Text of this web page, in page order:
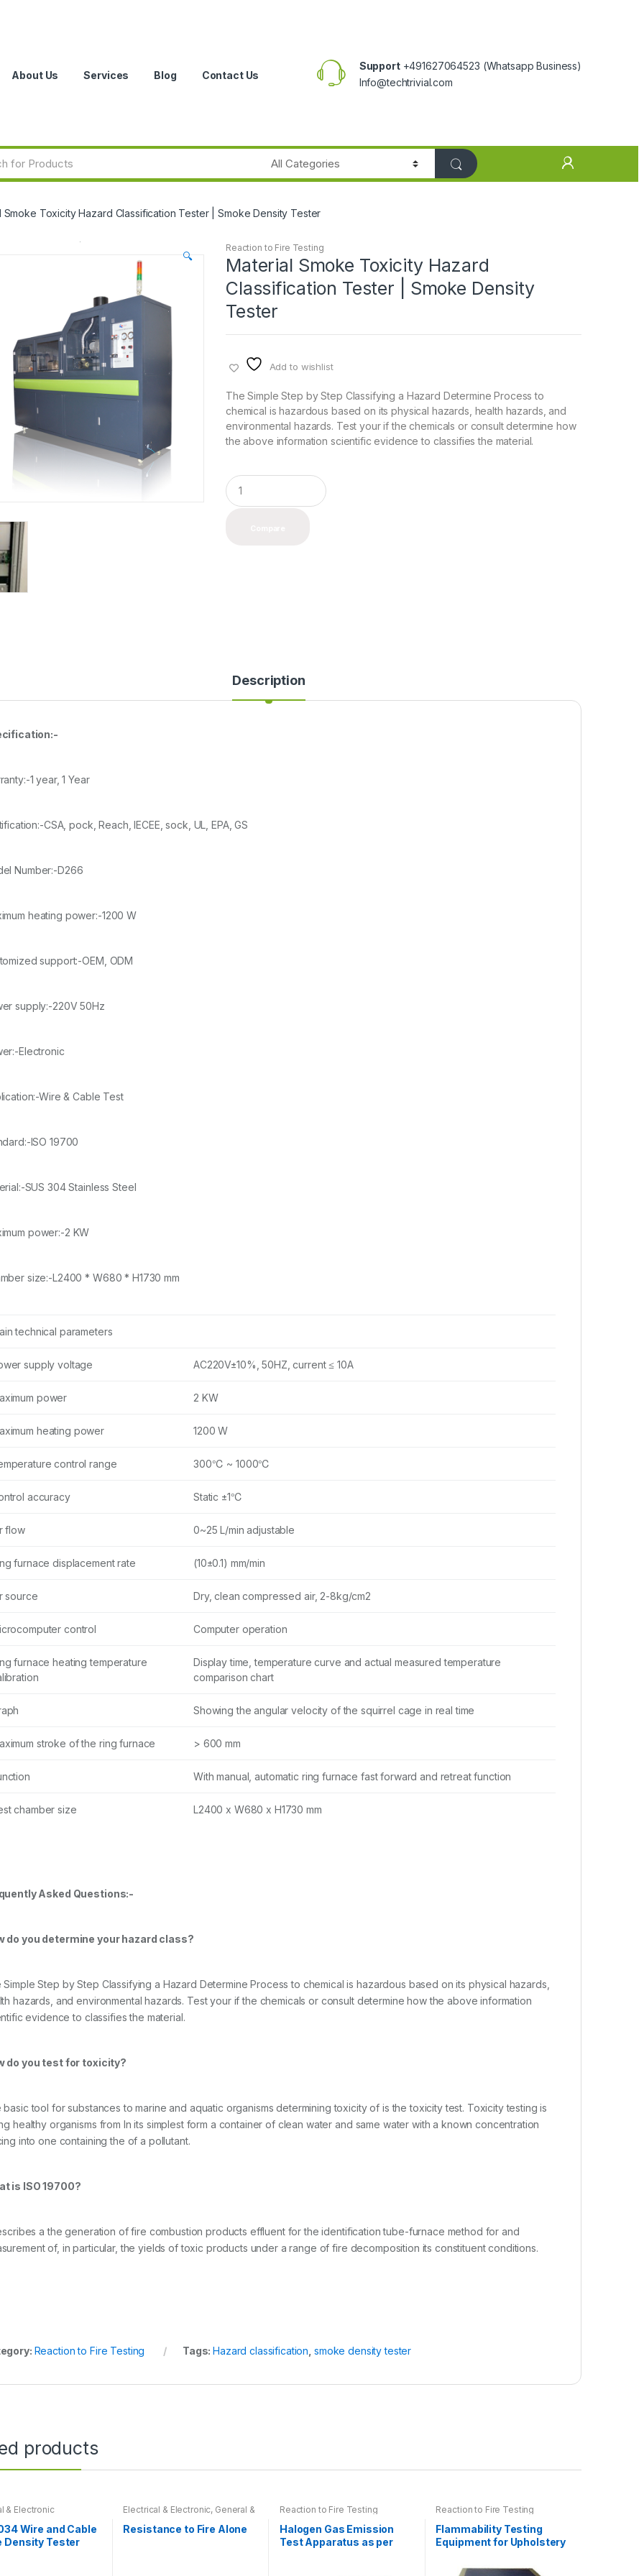
About Us Services Blog Contact Us
Support +491627064523 (Whatsapp Business)
Info@techtrivial.com
Smoke Toxicity Hazard Classification Tester | Smoke Density Tester
🔍
Reaction to Fire Testing
Material Smoke Toxicity Hazard
Classification Tester | Smoke Density
Tester
Add to wishlist
The Simple Step by Step Classifying a Hazard Determine Process to
chemical is hazardous based on its physical hazards, health hazards, and
environmental hazards. Test your if the chemicals or consult determine how
the above information scientific evidence to classifies the material.
Q
u
a
Description
1 year, 1 Year
CSA, pock, Reach, IECEE, sock, UL, EPA, GS
Number:-D266
heating power:-1200 W
support:-OEM, ODM
supply:-220V 50Hz
Electronic
Wire & Cable Test
ISO 19700
SUS 304 Stainless Steel
power:-2 KW
size:-L2400 * W680 * H1730 mm
technical parameters
supply voltage AC220V±10%, 50HZ, current ≤ 10A
power 2 KW
heating power 1200 W
control range 300℃ ~ 1000℃
accuracy Static ±1℃
flow 0~25 L/min adjustable
furnace displacement rate (10±0.1) mm/min
source Dry, clean compressed air, 2-8kg/cm2
control Computer operation
furnace heating temperature
Display time, temperature curve and actual measured temperature
comparison chart
Showing the angular velocity of the squirrel cage in real time
stroke of the ring furnace > 600 mm
With manual, automatic ring furnace fast forward and retreat function
chamber size L2400 x W680 x H1730 mm
Asked Questions:-
do you determine your hazard class?
Simple Step by Step Classifying a Hazard Determine Process to chemical is hazardous based on its physical hazards,
hazards, and environmental hazards. Test your if the chemicals or consult determine how the above information
evidence to classifies the material.
do you test for toxicity?
basic tool for substances to marine and aquatic organisms determining toxicity of is the toxicity test. Toxicity testing is
healthy organisms from In its simplest form a container of clean water and same water with a known concentration
into one containing the of a pollutant.
is ISO 19700?
a the generation of fire combustion products effluent for the identification tube-furnace method for and
of, in particular, the yields of toxic products under a range of fire decomposition its constituent conditions.
Reaction to Fire Testing Tags:Hazard classification smoke density tester
products
& Electronic
Wire and Cable
Density Tester
Electrical & Electronic, General &
Reaction to Fire
Testing
Resistance to Fire Alone
Reaction to Fire Testing
Halogen Gas Emission
Test Apparatus as per
Reaction to Fire Testing
Flammability Testing
Equipment for Upholstery